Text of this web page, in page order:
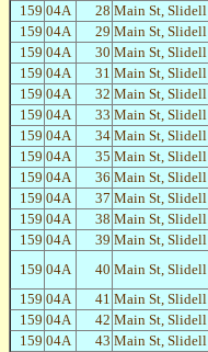
159 04A 28 Main St, Slidell
159 04A 29 Main St, Slidell
159 04A 30 Main St, Slidell
159 04A 31 Main St, Slidell
159 04A 32 Main St, Slidell
159 04A 33 Main St, Slidell
159 04A 34 Main St, Slidell
159 04A 35 Main St, Slidell
159 04A 36 Main St, Slidell
159 04A 37 Main St, Slidell
159 04A 38 Main St, Slidell
159 04A 39 Main St, Slidell
159 04A 40 Main St, Slidell
159 04A 41 Main St, Slidell
159 04A 42 Main St, Slidell
159 04A 43 Main St, Slidell